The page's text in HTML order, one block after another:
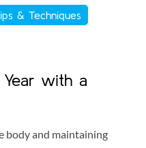
& Techniques
with a
body and maintaining